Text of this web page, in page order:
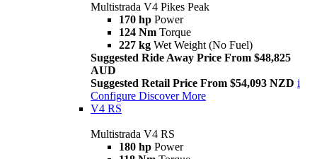
Multistrada V4 Pikes Peak
170 hp Power
124 Nm Torque
227 kg Wet Weight (No Fuel)
Suggested Ride Away Price From $48,825
AUD
Suggested Retail Price From $54,093 NZD i
Configure Discover More
V4 RS
Multistrada V4 RS
180 hp Power